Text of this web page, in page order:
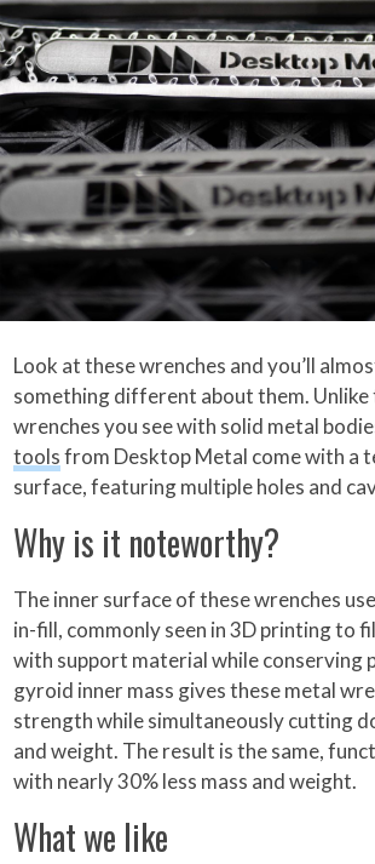
Look at these wrenches and you’ll
something different about them. Unlike
wrenches you see with solid metal
toolsfrom Desktop Metal come with a
surface, featuring multiple holes and
Why is it noteworthy?
The inner surface of these wrenches
in-fill, commonly seen in 3D printing to
with support material while conserving
gyroid inner mass gives these metal
strength while simultaneously cutting
and weight. The result is the same,
with nearly 30% less mass and weight.
What we like